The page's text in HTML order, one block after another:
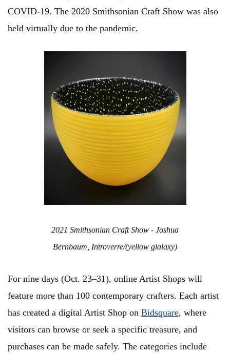
COVID-19. The 2020 Smithsonian Craft Show was also
held virtually due to the pandemic.
2021 Smithsonian Craft Show - Joshua
Bernbaum, Introverre/(yellow glalaxy)
For nine days (Oct. 23–31), online Artist Shops will
feature more than 100 contemporary crafters. Each artist
has created a digital Artist Shop on Bidsquare, where
visitors can browse or seek a specific treasure, and
purchases can be made safely. The categories include